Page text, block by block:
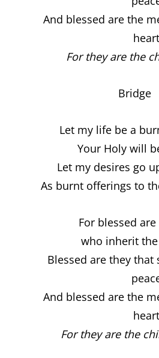
And blessed are the
heart
For they are the
Bridge
Let my life be a
Your Holy will
Let my desires go
As burnt offerings to
For blessed
who inherit
Blessed are they that
And blessed are the
heart
For they are the